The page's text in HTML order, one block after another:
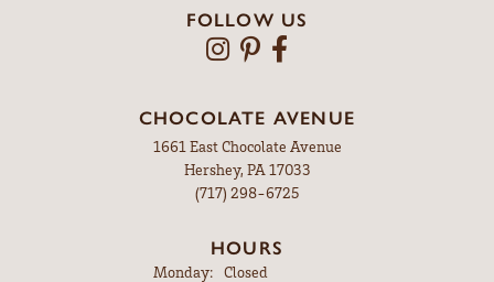
FOLLOW US
CHOCOLATE AVENUE
1661 East Chocolate Avenue
Hershey, PA 17033
(717) 298-6725
HOURS
Monday: Closed